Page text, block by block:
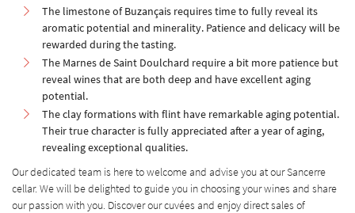
The limestone of Buzançais requires time to fully reveal its
aromatic potential and minerality. Patience and delicacy will be
rewarded during the tasting.
The Marnes de Saint Doulchard require a bit more patience but
reveal wines that are both deep and have excellent aging
potential.
The clay formations with flint have remarkable aging potential.
Their true character is fully appreciated after a year of aging,
revealing exceptional qualities.
Our dedicated team is here to welcome and advise you at our Sancerre
cellar. We will be delighted to guide you in choosing your wines and share
our passion with you. Discover our cuvées and enjoy direct sales of